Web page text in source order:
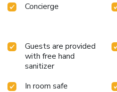
Concierge
Guests are provided
with free hand
sanitizer
In room safe